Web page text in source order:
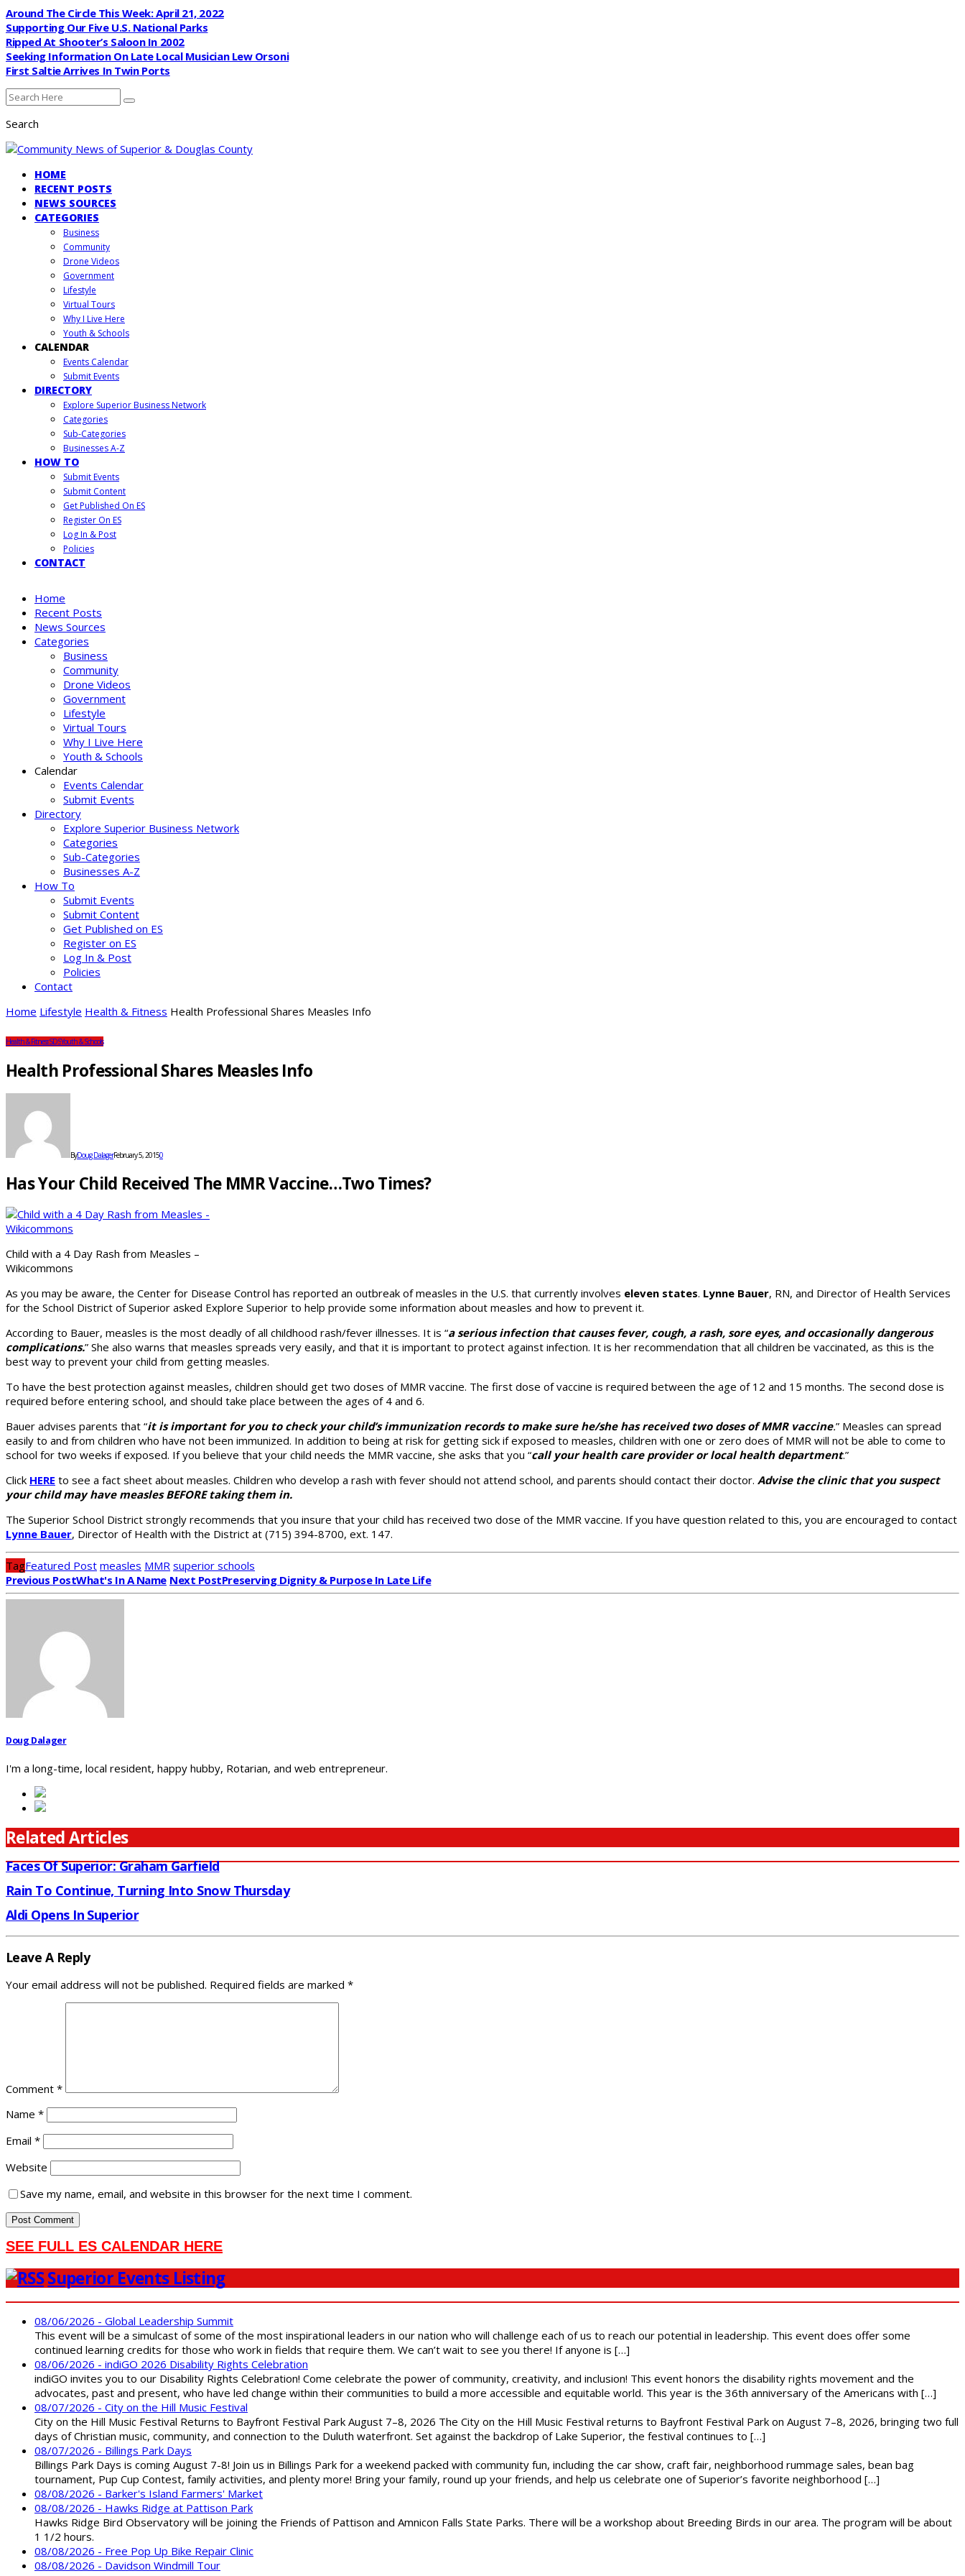
Around The Circle This Week: April 21, 2022
Supporting Our Five U.S. National Parks
Ripped At Shooter’s Saloon In 2002
Seeking Information On Late Local Musician Lew Orsoni
First Saltie Arrives In Twin Ports
Search
HOME
RECENT POSTS
NEWS SOURCES
CATEGORIES
Business
Community
Drone Videos
Government
Lifestyle
Virtual Tours
Why I Live Here
Youth & Schools
CALENDAR
Events Calendar
Submit Events
DIRECTORY
Explore Superior Business Network
Categories
Sub-Categories
Businesses A-Z
HOW TO
Submit Events
Submit Content
Get Published On ES
Register On ES
Log In & Post
Policies
CONTACT
Home
Recent Posts
News Sources
Categories
Business
Community
Drone Videos
Government
Lifestyle
Virtual Tours
Why I Live Here
Youth & Schools
Calendar
Events Calendar
Submit Events
Directory
Explore Superior Business Network
Categories
Sub-Categories
Businesses A-Z
How To
Submit Events
Submit Content
Get Published on ES
Register on ES
Log In & Post
Policies
Contact
Home Lifestyle Health & Fitness Health Professional Shares Measles Info
Health & FitnessSDSYouth & Schools
Health Professional Shares Measles Info
ByDoug DalagerFebruary 5, 20150
Has Your Child Received The MMR Vaccine…Two Times?
Child with a 4 Day Rash from Measles –
Wikicommons
As you may be aware, the Center for Disease Control has reported an outbreak of measles in the U.S. that currently involves eleven states. Lynne Bauer, RN, and Director of Health Services
for the School District of Superior asked Explore Superior to help provide some information about measles and how to prevent it.
According to Bauer, measles is the most deadly of all childhood rash/fever illnesses. It is “a serious infection that causes fever, cough, a rash, sore eyes, and occasionally dangerous
complications.” She also warns that measles spreads very easily, and that it is important to protect against infection. It is her recommendation that all children be vaccinated, as this is the
best way to prevent your child from getting measles.
To have the best protection against measles, children should get two doses of MMR vaccine. The first dose of vaccine is required between the age of 12 and 15 months. The second dose is
required before entering school, and should take place between the ages of 4 and 6.
Bauer advises parents that “it is important for you to check your child’s immunization records to make sure he/she has received two doses of MMR vaccine.” Measles can spread
easily to and from children who have not been immunized. In addition to being at risk for getting sick if exposed to measles, children with one or zero does of MMR will not be able to come to
school for two weeks if exposed. If you believe that your child needs the MMR vaccine, she asks that you “call your health care provider or local health department.”
Click HERE to see a fact sheet about measles. Children who develop a rash with fever should not attend school, and parents should contact their doctor. Advise the clinic that you suspect
your child may have measles BEFORE taking them in.
The Superior School District strongly recommends that you insure that your child has received two dose of the MMR vaccine. If you have question related to this, you are encouraged to contact
Lynne Bauer, Director of Health with the District at (715) 394-8700, ext. 147.
TagFeatured Post measles MMR superior schools
Previous PostWhat's In A Name Next PostPreserving Dignity & Purpose In Late Life
Doug Dalager
I'm a long-time, local resident, happy hubby, Rotarian, and web entrepreneur.
Related Articles
Faces Of Superior: Graham Garfield
Rain To Continue, Turning Into Snow Thursday
Aldi Opens In Superior
Leave A Reply
Your email address will not be published. Required fields are marked *
Comment *
Name *
Email *
Website
Save my name, email, and website in this browser for the next time I comment.
SEE FULL ES CALENDAR HERE
Superior Events Listing
08/06/2026 - Global Leadership Summit
This event will be a simulcast of some of the most inspirational leaders in our nation who will challenge each of us to reach our potential in leadership. This event does offer some
continued learning credits for those who work in fields that require them. We can’t wait to see you there! If anyone is […]
08/06/2026 - indiGO 2026 Disability Rights Celebration
indiGO invites you to our Disability Rights Celebration! Come celebrate the power of community, creativity, and inclusion! This event honors the disability rights movement and the
advocates, past and present, who have led change within their communities to build a more accessible and equitable world. This year is the 36th anniversary of the Americans with […]
08/07/2026 - City on the Hill Music Festival
City on the Hill Music Festival Returns to Bayfront Festival Park August 7–8, 2026 The City on the Hill Music Festival returns to Bayfront Festival Park on August 7–8, 2026, bringing two full
days of Christian music, community, and connection to the Duluth waterfront. Set against the backdrop of Lake Superior, the festival continues to […]
08/07/2026 - Billings Park Days
Billings Park Days is coming August 7-8! Join us in Billings Park for a weekend packed with community fun, including the car show, craft fair, neighborhood rummage sales, bean bag
tournament, Pup Cup Contest, family activities, and plenty more! Bring your family, round up your friends, and help us celebrate one of Superior’s favorite neighborhood […]
08/08/2026 - Barker's Island Farmers' Market
08/08/2026 - Hawks Ridge at Pattison Park
Hawks Ridge Bird Observatory will be joining the Friends of Pattison and Amnicon Falls State Parks. There will be a workshop about Breeding Birds in our area. The program will be about
1 1/2 hours.
08/08/2026 - Free Pop Up Bike Repair Clinic
08/08/2026 - Davidson Windmill Tour